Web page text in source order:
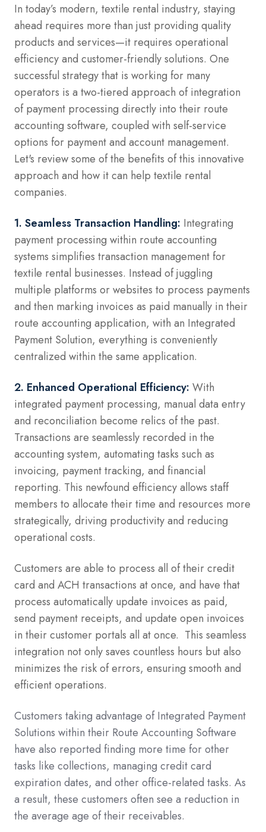
In today’s modern, textile rental industry, staying
ahead requires more than just providing quality
products and services—it requires operational
efficiency and customer-friendly solutions. One
successful strategy that is working for many
operators is a two-tiered approach of integration
of payment processing directly into their route
accounting software, coupled with self-service
options for payment and account management.
Let's review some of the benefits of this innovative
approach and how it can help textile rental
companies.
1. Seamless Transaction Handling: Integrating
payment processing within route accounting
systems simplifies transaction management for
textile rental businesses. Instead of juggling
multiple platforms or websites to process payments
and then marking invoices as paid manually in their
route accounting application, with an Integrated
Payment Solution, everything is conveniently
centralized within the same application.
2. Enhanced Operational Efficiency: With
integrated payment processing, manual data entry
and reconciliation become relics of the past.
Transactions are seamlessly recorded in the
accounting system, automating tasks such as
invoicing, payment tracking, and financial
reporting. This newfound efficiency allows staff
members to allocate their time and resources more
strategically, driving productivity and reducing
operational costs.
Customers are able to process all of their credit
card and ACH transactions at once, and have that
process automatically update invoices as paid,
send payment receipts, and update open invoices
in their customer portals all at once. This seamless
integration not only saves countless hours but also
minimizes the risk of errors, ensuring smooth and
efficient operations.
Customers taking advantage of Integrated Payment
Solutions within their Route Accounting Software
have also reported finding more time for other
tasks like collections, managing credit card
expiration dates, and other office-related tasks. As
a result, these customers often see a reduction in
the average age of their receivables.